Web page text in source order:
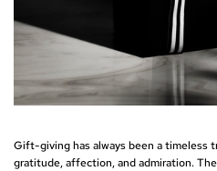
Gift-giving has always been a timeless
gratitude, affection, and admiration.